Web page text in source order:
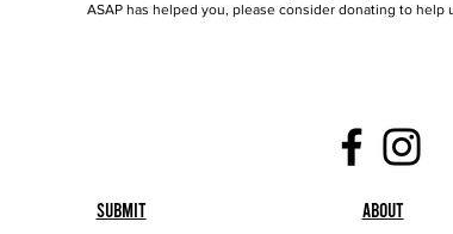
ASAP has helped you, please consider donating to help
Submit About